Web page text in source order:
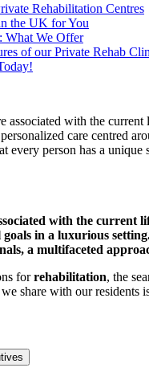
Rehabilitation Centres
the UK for You
What We Offer
of our Private Rehab
associated with the
care centred
person has a
with the
in a luxurious
a multifaceted
forrehabilitation, the
share with our residents